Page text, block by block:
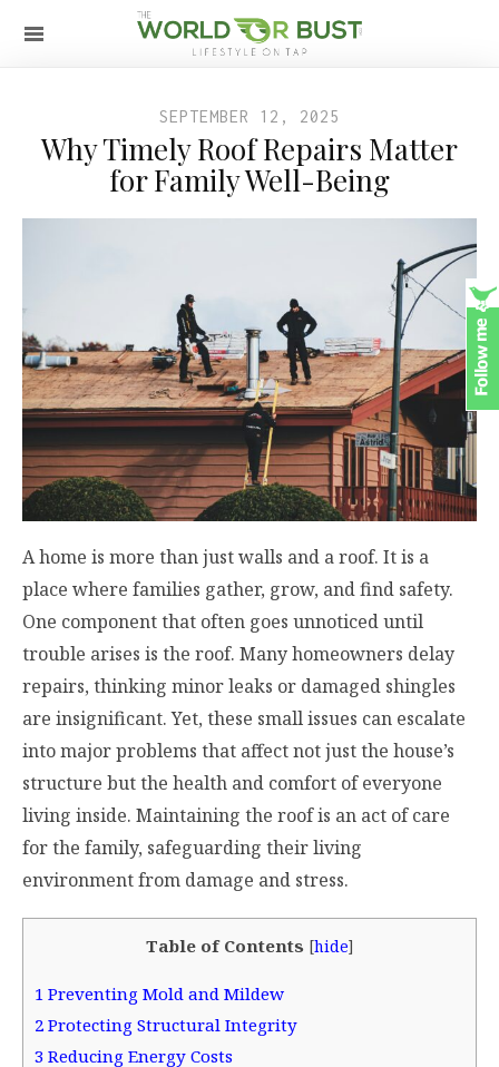
SEPTEMBER 12, 2025
Why Timely Roof Repairs Matter
for Family Well-Being
A home is more than just walls and a roof. It is a
place where families gather, grow, and find safety.
One component that often goes unnoticed until
trouble arises is the roof. Many homeowners delay
repairs, thinking minor leaks or damaged shingles
are insignificant. Yet, these small issues can escalate
into major problems that affect not just the house’s
structure but the health and comfort of everyone
living inside. Maintaining the roof is an act of care
for the family, safeguarding their living
environment from damage and stress.
Table of Contents [hide]
1 Preventing Mold and Mildew
2 Protecting Structural Integrity
3 Reducing Energy Costs